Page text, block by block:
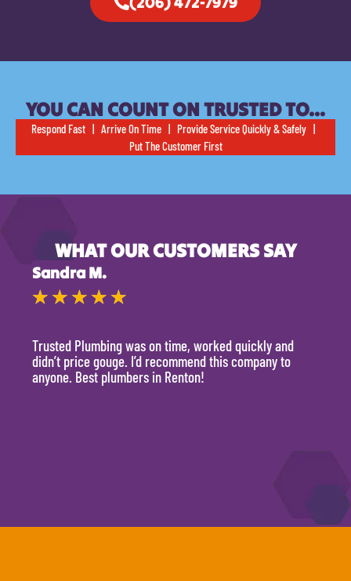
YOU CAN COUNT ON TRUSTED TO…
Respond Fast | Arrive On Time | Provide Service Quickly & Safely |
Put The Customer First
WHAT OUR CUSTOMERS SAY
Sandra M.
★ ★ ★ ★ ★
Trusted Plumbing was on time, worked quickly and
didn’t price gouge. I’d recommend this company to
anyone. Best plumbers in Renton!